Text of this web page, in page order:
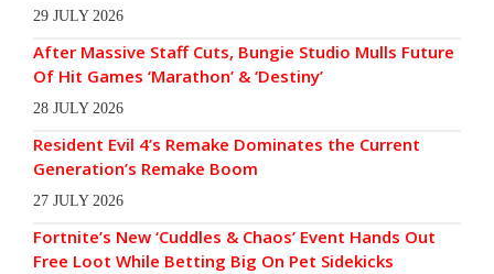
29 JULY 2026
After Massive Staff Cuts, Bungie Studio Mulls Future
Of Hit Games ‘Marathon’ & ‘Destiny’
28 JULY 2026
Resident Evil 4’s Remake Dominates the Current
Generation’s Remake Boom
27 JULY 2026
Fortnite’s New ‘Cuddles & Chaos’ Event Hands Out
Free Loot While Betting Big On Pet Sidekicks